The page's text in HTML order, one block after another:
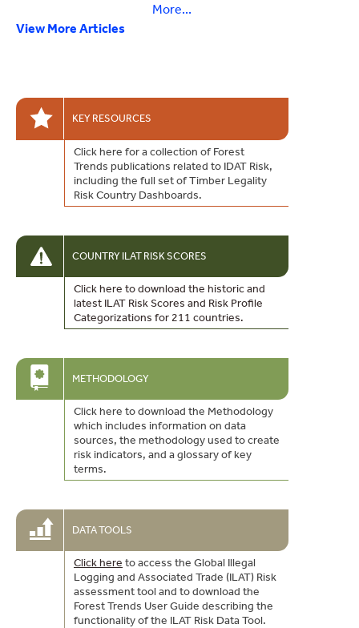
More...
View More Articles
KEY RESOURCES
Click here for a collection of Forest
Trends publications related to IDAT Risk,
including the full set of Timber Legality
Risk Country Dashboards.
COUNTRY ILAT RISK SCORES
Click here to download the historic and
latest ILAT Risk Scores and Risk Profile
Categorizations for 211 countries.
METHODOLOGY
Click here to download the Methodology
which includes information on data
sources, the methodology used to create
risk indicators, and a glossary of key
terms.
DATA TOOLS
Click here to access the Global Illegal
Logging and Associated Trade (ILAT) Risk
assessment tool and to download the
Forest Trends User Guide describing the
functionality of the ILAT Risk Data Tool.